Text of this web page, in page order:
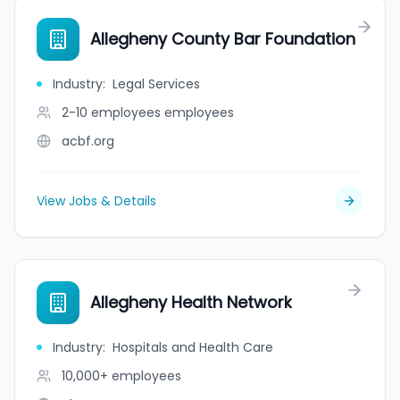
Allegheny County Bar Foundation
Industry: Legal Services
2-10 employees employees
acbf.org
View Jobs & Details
Allegheny Health Network
Industry: Hospitals and Health Care
10,000+ employees